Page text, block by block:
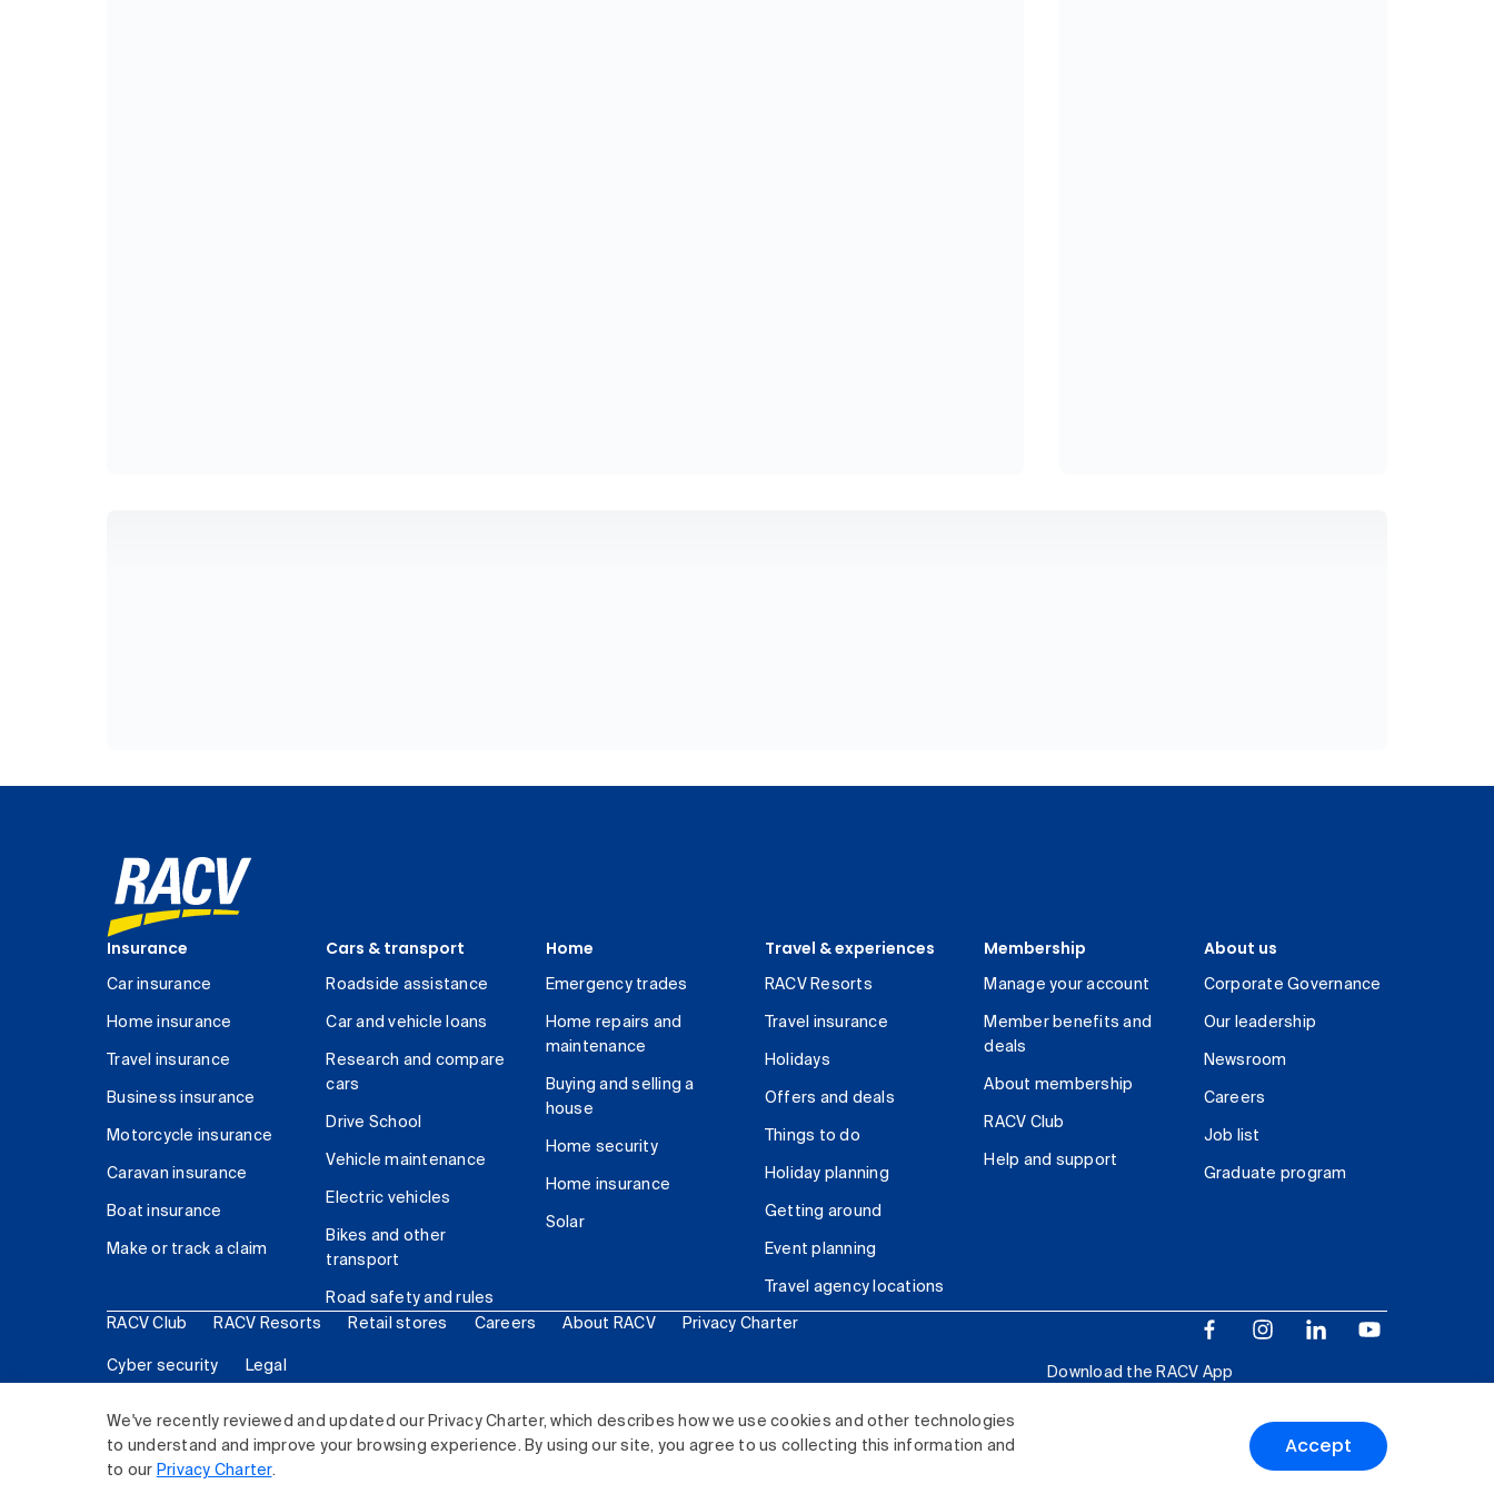
We've recently reviewed and updated our Privacy Charter, which describes how we use cookies and other technologies
to understand and improve your browsing experience. By using our site, you agree to us collecting this information and
to our Privacy Charter.
Accept
Insurance
Car insurance
Home insurance
Travel insurance
Business insurance
Motorcycle insurance
Caravan insurance
Boat insurance
Make or track a claim
Cars & transport
Roadside assistance
Car and vehicle loans
Research and compare
cars
Drive School
Vehicle maintenance
Electric vehicles
Bikes and other
transport
Road safety and rules
Home
Emergency trades
Home repairs and
maintenance
Buying and selling a
house
Home security
Home insurance
Solar
Travel & experiences
RACV Resorts
Travel insurance
Holidays
Offers and deals
Things to do
Holiday planning
Getting around
Event planning
Travel agency locations
Membership
Manage your account
Member benefits and
deals
About membership
RACV Club
Help and support
About us
Corporate Governance
Our leadership
Newsroom
Careers
Job list
Graduate program
RACV Club RACV Resorts Retail stores Careers About RACV Privacy Charter
Cyber security Legal
Download the RACV App